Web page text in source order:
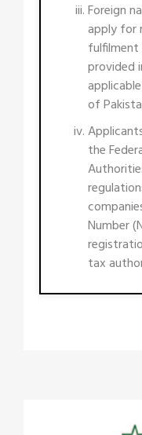
Foreign
apply for
provided
of
the
Number
tax